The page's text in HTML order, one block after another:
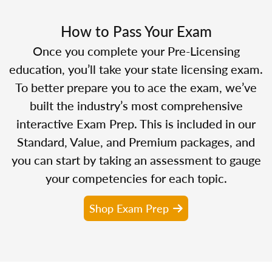
How to Pass Your Exam
Once you complete your Pre-Licensing
education, you’ll take your state licensing exam.
To better prepare you to ace the exam, we’ve
built the industry’s most comprehensive
interactive Exam Prep. This is included in our
Standard, Value, and Premium packages, and
you can start by taking an assessment to gauge
your competencies for each topic.
Shop Exam Prep